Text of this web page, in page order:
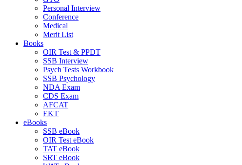
Personal Interview
Conference
Medical
Merit List
Books
OIR Test & PPDT
SSB Interview
Psych Tests Workbook
SSB Psychology
NDA Exam
CDS Exam
AFCAT
EKT
eBooks
SSB eBook
OIR Test eBook
TAT eBook
SRT eBook